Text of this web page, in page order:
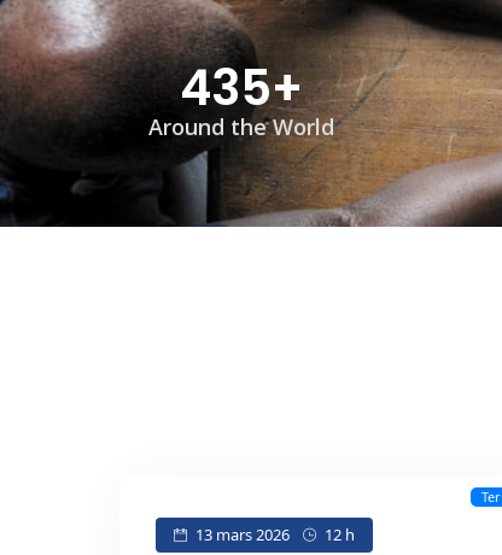
Around the World
435+
13 mars 2026 12 h